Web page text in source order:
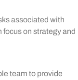
associated with
focus on strategy and
team to provide